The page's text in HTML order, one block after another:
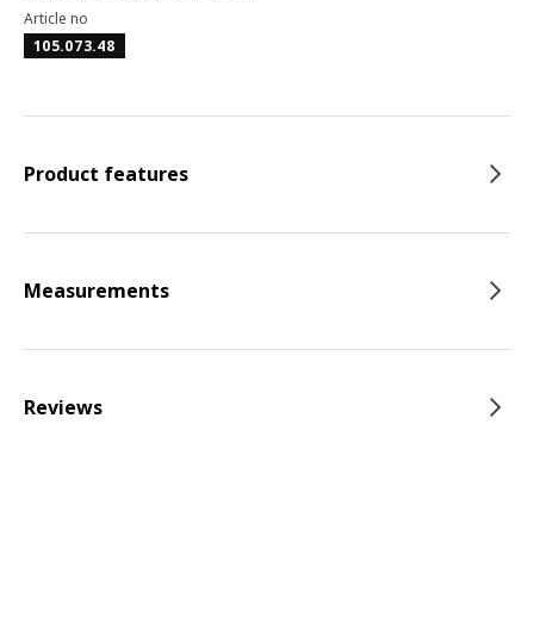
Article no
105.073.48
Product features
Measurements
Reviews